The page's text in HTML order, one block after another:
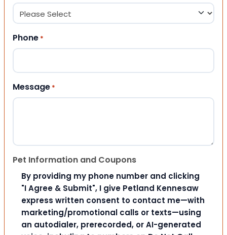
Phone *
Message *
Pet Information and Coupons
By providing my phone number and clicking
"I Agree & Submit", I give Petland Kennesaw
express written consent to contact me—with
marketing/promotional calls or texts—using
an autodialer, prerecorded, or AI-generated